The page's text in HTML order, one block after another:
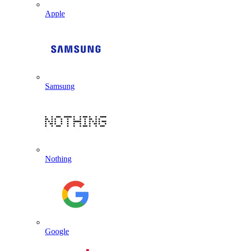
Apple
Samsung
Nothing
Google